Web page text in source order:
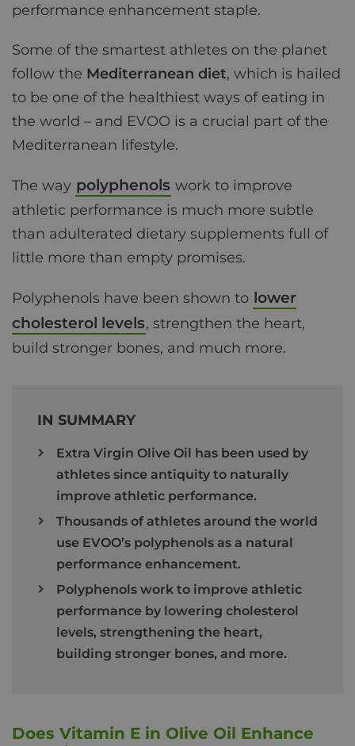
performance enhancement staple.
Some of the smartest athletes on the planet
follow the Mediterranean diet, which is hailed
to be one of the healthiest ways of eating in
the world – and EVOO is a crucial part of the
Mediterranean lifestyle.
The way polyphenols work to improve
athletic performance is much more subtle
than adulterated dietary supplements full of
little more than empty promises.
Polyphenols have been shown to lower
cholesterol levels, strengthen the heart,
build stronger bones, and much more.
IN SUMMARY
Extra Virgin Olive Oil has been used by
athletes since antiquity to naturally
improve athletic performance.
Thousands of athletes around the world
use EVOO’s polyphenols as a natural
performance enhancement.
Polyphenols work to improve athletic
performance by lowering cholesterol
levels, strengthening the heart,
building stronger bones, and more.
Does Vitamin E in Olive Oil Enhance